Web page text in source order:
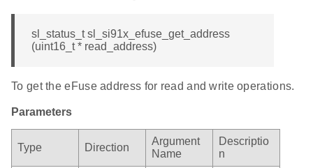
sl_status_t sl_si91x_efuse_get_address
(uint16_t * read_address)
To get the eFuse address for read and write operations.
Parameters
Type Direction
Argument
Name
Descriptio
n